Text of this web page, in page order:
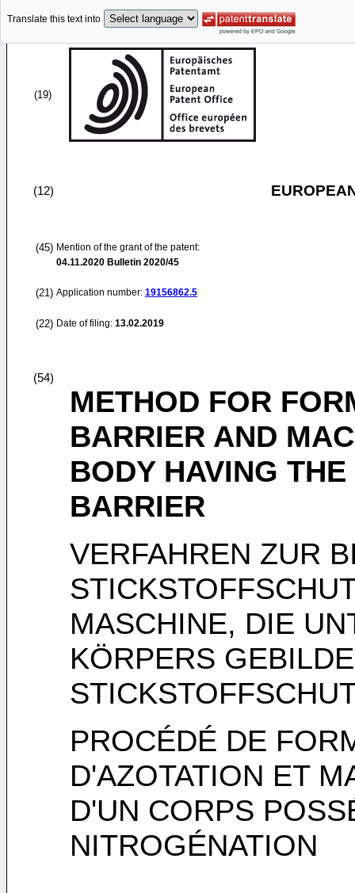
Translate this text into
(19)
(12)
(45) Mention of the grant of the patent:
04.11.2020 Bulletin 2020/45
(21) Application number: 19156862.5
(22) Date of filing: 13.02.2019
(54)
METHOD FOR
BARRIER AND
BODY HAVING
BARRIER
VERFAHREN ZUR
MASCHINE, DIE
KÖRPERS
PROCÉDÉ DE
D'AZOTATION ET
D'UN CORPS
NITROGÉNATION